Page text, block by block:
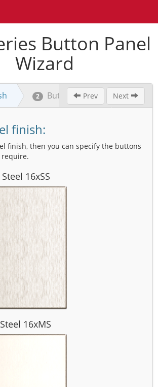
Button Panel
Wizard
2 Button Layout 3
Prev Next
finish:
finish, then you can specify the buttons
16xSS
16xMS